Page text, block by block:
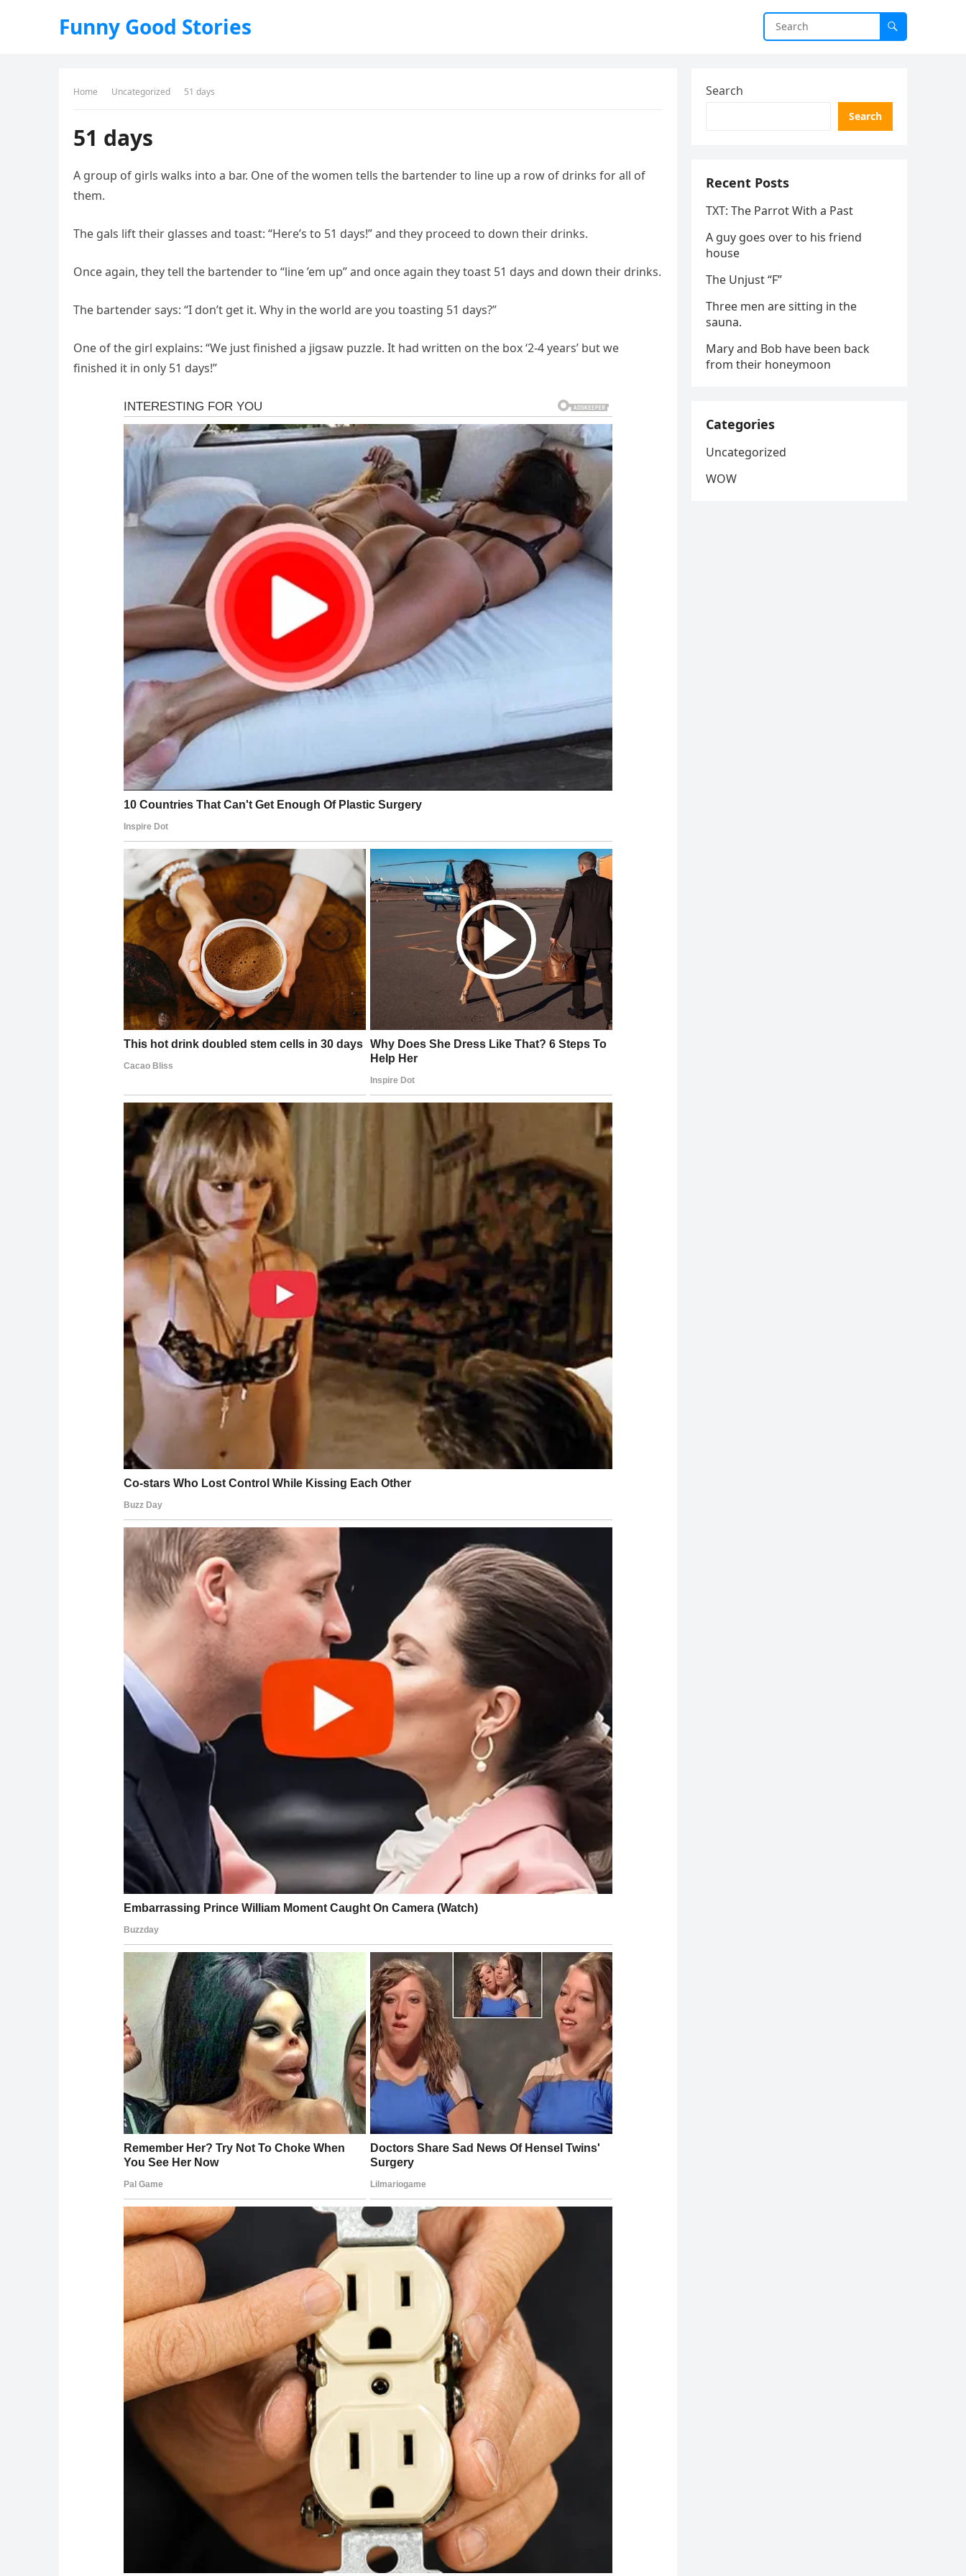
Funny Good Stories
Home Uncategorized 51 days
51 days
A group of girls walks into a bar. One of the women tells the bartender to line up a row of drinks for all of
them.
The gals lift their glasses and toast: “Here’s to 51 days!” and they proceed to down their drinks.
Once again, they tell the bartender to “line ’em up” and once again they toast 51 days and down their drinks.
The bartender says: “I don’t get it. Why in the world are you toasting 51 days?”
One of the girl explains: “We just finished a jigsaw puzzle. It had written on the box ‘2-4 years’ but we
finished it in only 51 days!”
Search
Search
Recent Posts
TXT: The Parrot With a Past
A guy goes over to his friend
house
The Unjust “F”
Three men are sitting in the
sauna.
Mary and Bob have been back
from their honeymoon
Categories
Uncategorized
WOW